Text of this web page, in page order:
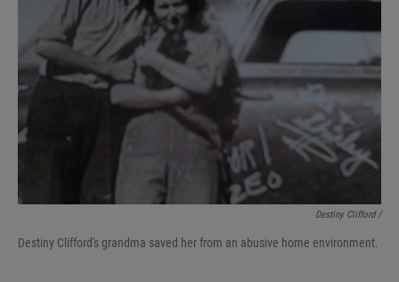
Destiny Clifford /
Destiny Clifford's grandma saved her from an abusive home environment.